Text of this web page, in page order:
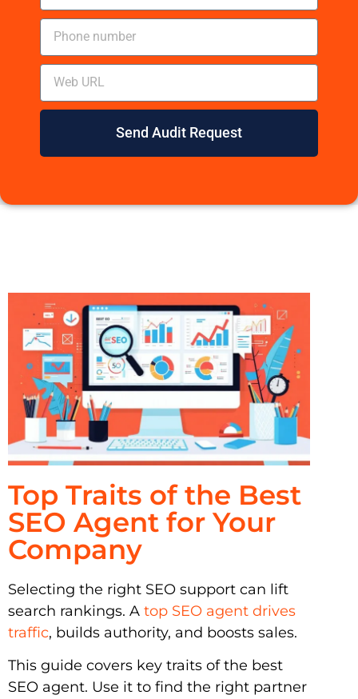
Send Audit Request
Top Traits of the Best
SEO Agent for Your
Company
Selecting the right SEO support can lift
search rankings. A top SEO agent drives
traffic, builds authority, and boosts sales.
This guide covers key traits of the best
SEO agent. Use it to find the right partner